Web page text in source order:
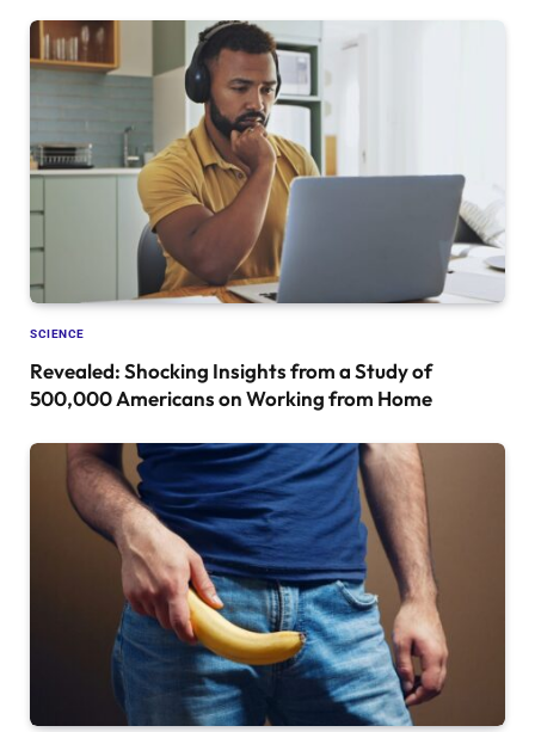
SCIENCE
Revealed: Shocking Insights from a Study of
500,000 Americans on Working from Home